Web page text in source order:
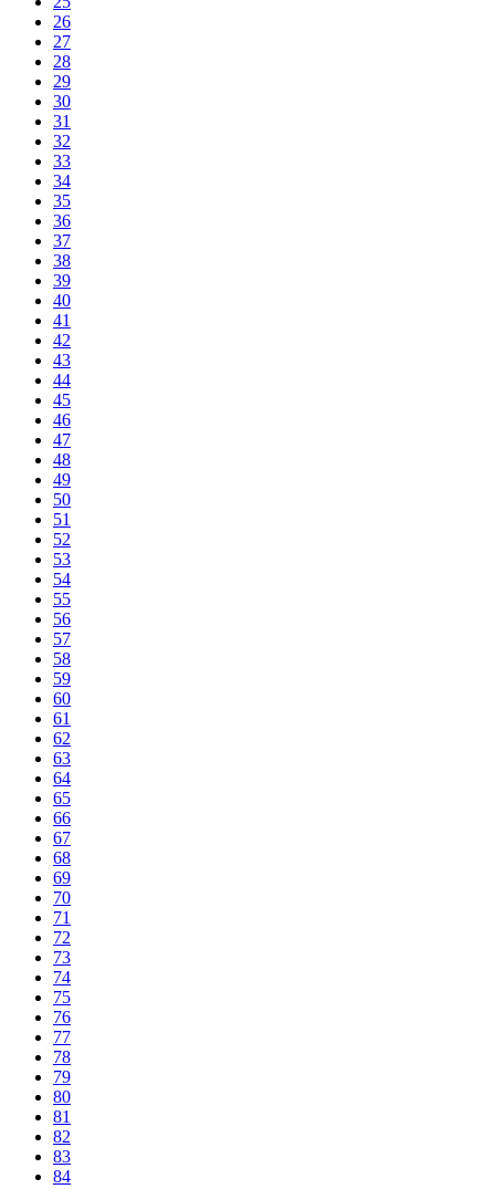
26
27
28
29
30
31
32
33
34
35
36
37
38
39
40
41
42
43
44
45
46
47
48
49
50
51
52
53
54
55
56
57
58
59
60
61
62
63
64
65
66
67
68
69
70
71
72
73
74
75
76
77
78
79
80
81
82
83
84